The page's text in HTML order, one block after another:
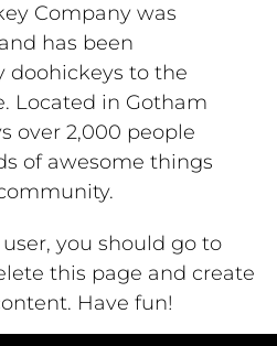
Company was
has been
doohickeys to the
Located in Gotham
over 2,000 people
of awesome things
you should go to
this page and create
Have fun!